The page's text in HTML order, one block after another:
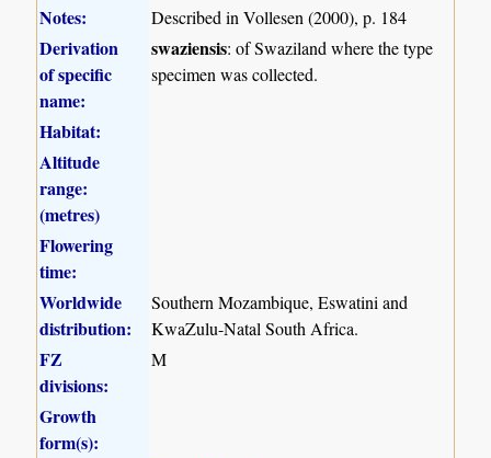
Notes: Described in Vollesen (2000), p. 184
Derivation
of specific
name:
swaziensis: of Swaziland where the type
specimen was collected.
Habitat:
Altitude
range:
(metres)
Flowering
time:
Worldwide
distribution:
Southern Mozambique, Eswatini and
KwaZulu-Natal South Africa.
FZ
divisions:
M
Growth
form(s):